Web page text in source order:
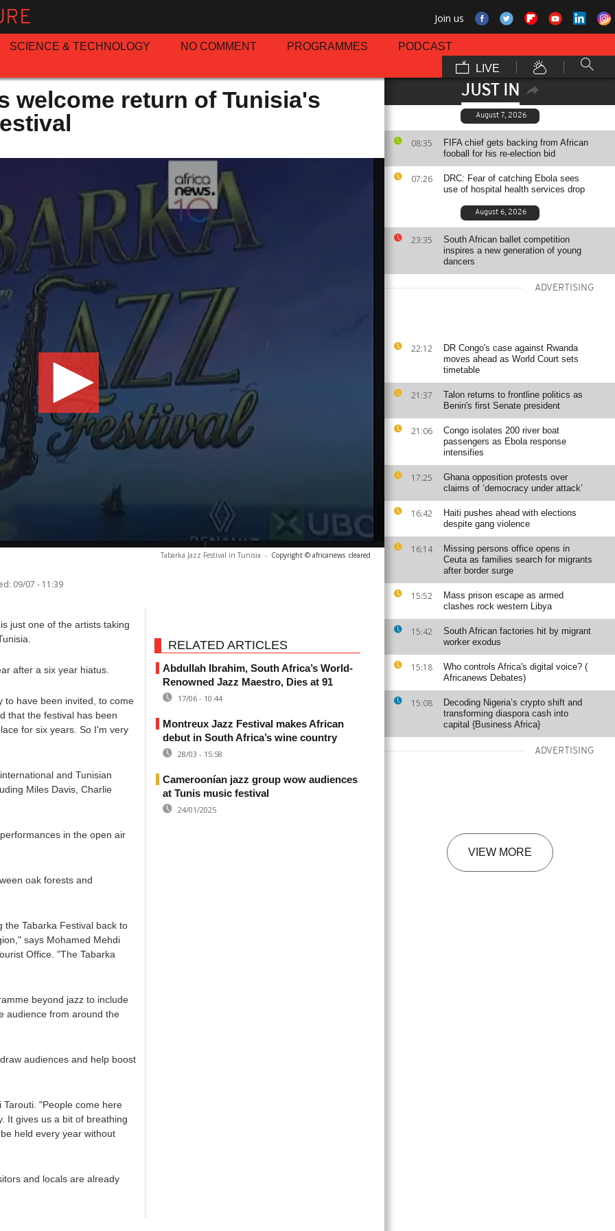
Join us
SCIENCE & TECHNOLOGY NO COMMENT PROGRAMMES
PODCAST
LIVE
JUST IN
August 7, 2026
08:35
FIFA chief gets backing from African
fooball for his re-election bid
07:26
DRC: Fear of catching Ebola sees
use of hospital health services drop
August 6, 2026
23:35
South African ballet competition
inspires a new generation of young
dancers
ADVERTISING
22:12
DR Congo's case against Rwanda
moves ahead as World Court sets
timetable
21:37
Talon returns to frontline politics as
Benin's first Senate president
21:06
Congo isolates 200 river boat
passengers as Ebola response
intensifies
17:25
Ghana opposition protests over
claims of ‘democracy under attack’
16:42
Haiti pushes ahead with elections
despite gang violence
16:14
Missing persons office opens in
Ceuta as families search for migrants
after border surge
15:52
Mass prison escape as armed
clashes rock western Libya
15:42
South African factories hit by migrant
worker exodus
15:18
Who controls Africa's digital voice? (
Africanews Debates)
15:08
Decoding Nigeria’s crypto shift and
transforming diaspora cash into
capital {Business Africa}
ADVERTISING
VIEW MORE
welcome return of Tunisia's
Tabarka Jazz Festival in Tunisia - Copyright © africanews cleared
09/07 - 11:39
just one of the artists taking
after a six year hiatus.
to have been invited, to come
that the festival has been
for six years. So I'm very
and Tunisian
Miles Davis, Charlie
in the open air
oak forests and
the Tabarka Festival back to
says Mohamed Mehdi
Office. "The Tabarka
beyond jazz to include
audience from around the
audiences and help boost
"People come here
It gives us a bit of breathing
held every year without
and locals are already
RELATED ARTICLES
Abdullah Ibrahim, South Africa’s World-
Renowned Jazz Maestro, Dies at 91
17/06 - 10:44
Montreux Jazz Festival makes African
debut in South Africa’s wine country
28/03 - 15:58
Cameroonían jazz group wow audiences
at Tunis music festival
24/01/2025